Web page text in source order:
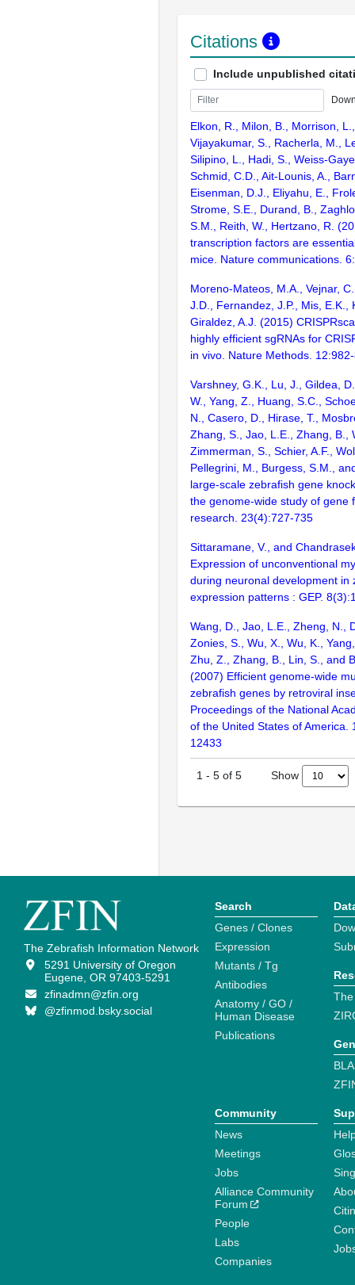
Citations
Include unpublished
Elkon, R., Milon, B., Morrison,
Vijayakumar, S., Racherla, M.,
Silipino, L., Hadi, S., Weiss-
Schmid, C.D., Ait-Lounis, A.,
Eisenman, D.J., Eliyahu, E.,
Strome, S.E., Durand, B.,
S.M., Reith, W., Hertzano, R.
transcription factors are
mice. Nature communications.
Moreno-Mateos, M.A., Vejnar,
J.D., Fernandez, J.P., Mis, E.K.,
Giraldez, A.J. (2015)
highly efficient sgRNAs for
in vivo. Nature Methods.
Varshney, G.K., Lu, J., Gildea,
W., Yang, Z., Huang, S.C.,
N., Casero, D., Hirase, T.,
Zhang, S., Jao, L.E., Zhang, B.,
Zimmerman, S., Schier, A.F.,
Pellegrini, M., Burgess, S.M.,
large-scale zebrafish gene
the genome-wide study of gene
research. 23(4):727-735
Sittaramane, V., and
Expression of unconventional
during neuronal development in
expression patterns : GEP.
Wang, D., Jao, L.E., Zheng, N.,
Zonies, S., Wu, X., Wu, K.,
Zhu, Z., Zhang, B., Lin, S., and
(2007) Efficient genome-wide
zebrafish genes by retroviral
Proceedings of the National
of the United States of America.
12433
1 - 5 of 5 Show
The Zebrafish Information Network
5291 University of Oregon
Eugene, OR 97403-5291
zfinadmn@zfin.org
@zfinmod.bsky.social
Search
Genes / Clones
Expression
Mutants / Tg
Antibodies
Anatomy / GO /
Human Disease
Publications
Community
News
Meetings
Jobs
Alliance Community
Forum
People
Labs
Companies